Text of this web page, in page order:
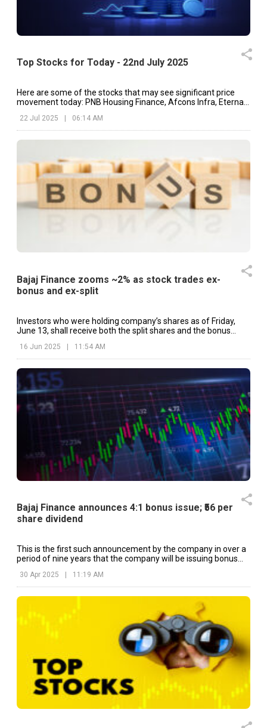
Top Stocks for Today - 22nd July 2025
Here are some of the stocks that may see significant price
movement today: PNB Housing Finance, Afcons Infra, Eternal,
22 Jul 2025 06:14 AM
Bajaj Finance zooms ~2% as stock trades ex-
bonus and ex-split
Investors who were holding company’s shares as of Friday,
June 13, shall receive both the split shares and the bonus
16 Jun 2025 | 11:54 AM
Bajaj Finance announces 4:1 bonus issue; ₹56 per
share dividend
This is the first such announcement by the company in over a
period of nine years that the company will be issuing bonus
30 Apr 2025 11:19 AM